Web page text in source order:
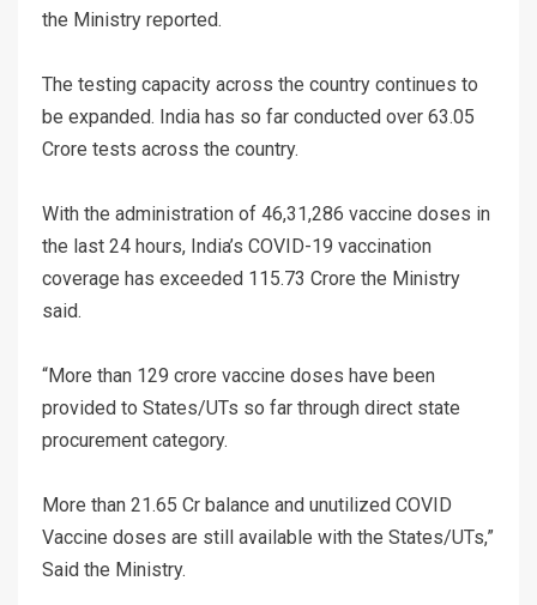
the Ministry reported.
The testing capacity across the country continues to
be expanded. India has so far conducted over 63.05
Crore tests across the country.
With the administration of 46,31,286 vaccine doses in
the last 24 hours, India’s COVID-19 vaccination
coverage has exceeded 115.73 Crore the Ministry
said.
“More than 129 crore vaccine doses have been
provided to States/UTs so far through direct state
procurement category.
More than 21.65 Cr balance and unutilized COVID
Vaccine doses are still available with the States/UTs,”
Said the Ministry.